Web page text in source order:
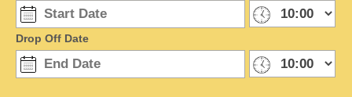
Drop Off Date